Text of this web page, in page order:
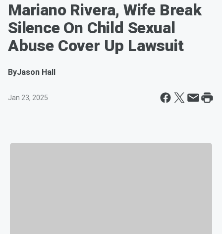
Mariano Rivera, Wife Break
Silence On Child Sexual
Abuse Cover Up Lawsuit
ByJason Hall
Jan 23, 2025